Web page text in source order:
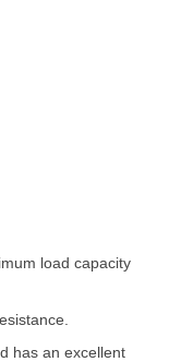
load capacity
has an excellent